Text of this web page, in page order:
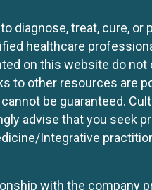
diagnose, treat, cure, or
healthcare
on this website do not
to other resources are
be guaranteed.
advise that you seek
Integrative
with the company